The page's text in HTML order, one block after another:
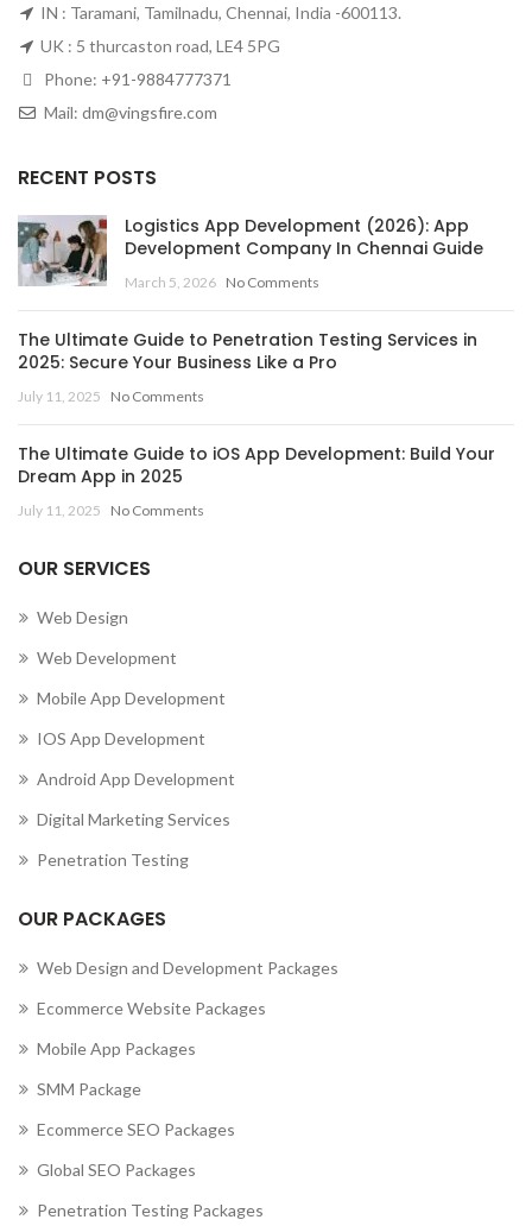
IN : Taramani, Tamilnadu, Chennai, India -600113.
UK : 5 thurcaston road, LE4 5PG
Phone: +91-9884777371
Mail: dm@vingsfire.com
RECENT POSTS
Logistics App Development (2026): App
Development Company In Chennai Guide
March 5, 2026 No Comments
The Ultimate Guide to Penetration Testing Services in
2025: Secure Your Business Like a Pro
July 11, 2025 No Comments
The Ultimate Guide to iOS App Development: Build Your
Dream App in 2025
July 11, 2025 No Comments
OUR SERVICES
Web Design
Web Development
Mobile App Development
IOS App Development
Android App Development
Digital Marketing Services
Penetration Testing
OUR PACKAGES
Web Design and Development Packages
Ecommerce Website Packages
Mobile App Packages
SMM Package
Ecommerce SEO Packages
Global SEO Packages
Penetration Testing Packages